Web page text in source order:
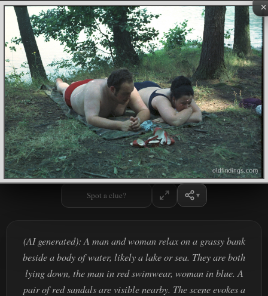
×
Spot a clue?
(AI generated): A man and woman relax on a grassy bank
beside a body of water, likely a lake or sea. They are both
lying down, the man in red swimwear, woman in blue. A
pair of red sandals are visible nearby. The scene evokes a